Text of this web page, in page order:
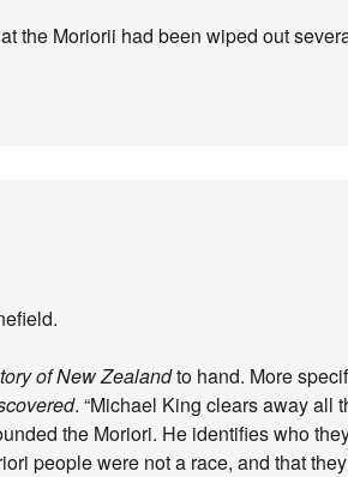
the Moriorii had been wiped out
of New Zealandto hand. More
. “Michael King clears away all
the Moriori. He identifies who
people were not a race, and that